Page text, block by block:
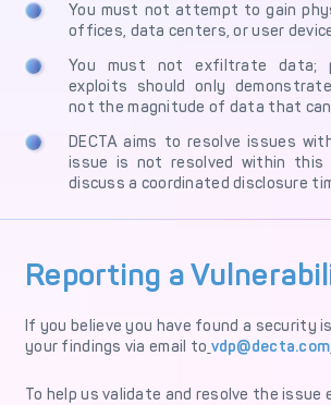
You must not attempt to gain
offices, data centers, or user
You must not exfiltrate data;
exploits should only
not the magnitude of data that
DECTA aims to resolve issues
issue is not resolved within this
discuss a coordinated disclosure
Reporting a
If you believe you have found a security
your findings via email to vdp@decta.com
To help us validate and resolve the